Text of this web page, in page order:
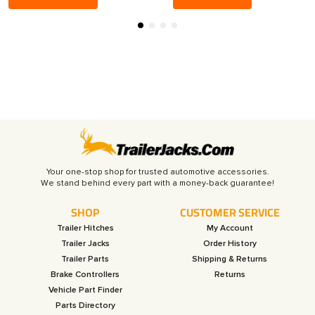
Your one-stop shop for trusted automotive accessories.
SHOP
Trailer Hitches
Trailer Jacks
Trailer Parts
Brake Controllers
Vehicle Part Finder
Parts Directory
CUSTOMER SERVICE
My Account
Order History
Shipping & Returns
Returns